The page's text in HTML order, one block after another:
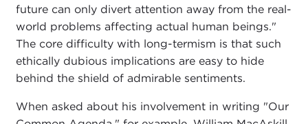
future can only divert attention away from the real-
world problems affecting actual human beings."
The core difficulty with long-termism is that such
ethically dubious implications are easy to hide
behind the shield of admirable sentiments.
When asked about his involvement in writing "Our